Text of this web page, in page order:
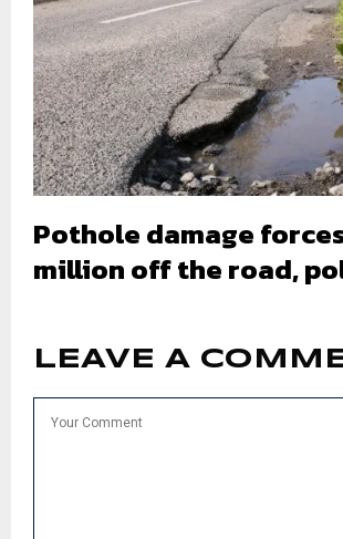
Pothole damage
million off the road,
LEAVE A